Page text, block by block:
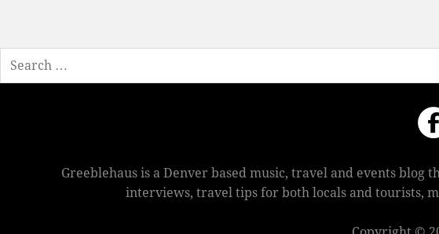
Greeblehaus is a Denver based music, travel and events
interviews, travel tips for both locals and tourists,